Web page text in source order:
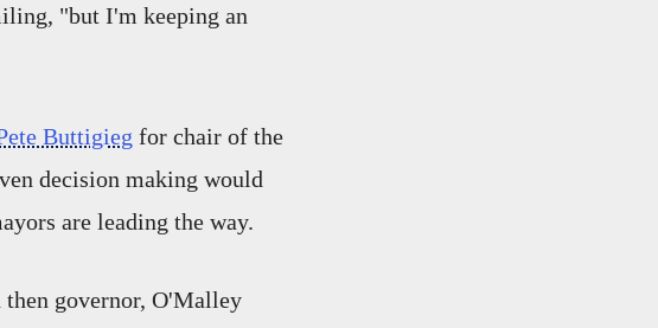
"but I'm keeping an
Buttigieg for chair of the
decision making would
are leading the way.
governor, O'Malley